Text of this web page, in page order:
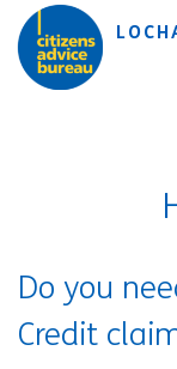
Skip to main
Skip to
Do you
Credit